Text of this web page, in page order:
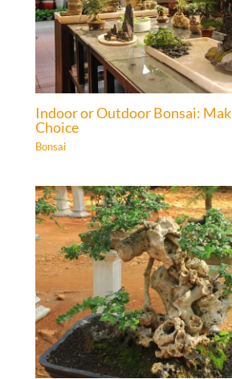
Indoor or Outdoor Bonsai:
Choice
Bonsai